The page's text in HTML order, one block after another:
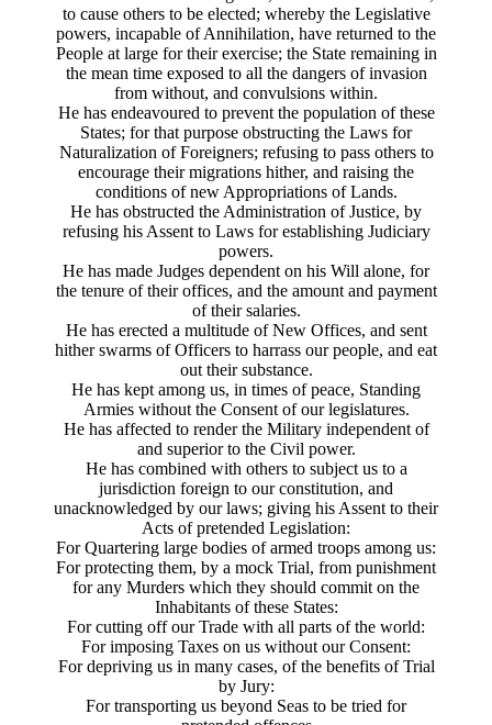
to cause others to be elected; whereby the Legislative
powers, incapable of Annihilation, have returned to the
People at large for their exercise; the State remaining in
the mean time exposed to all the dangers of invasion
from without, and convulsions within.
He has endeavoured to prevent the population of these
States; for that purpose obstructing the Laws for
Naturalization of Foreigners; refusing to pass others to
encourage their migrations hither, and raising the
conditions of new Appropriations of Lands.
He has obstructed the Administration of Justice, by
refusing his Assent to Laws for establishing Judiciary
powers.
He has made Judges dependent on his Will alone, for
the tenure of their offices, and the amount and payment
of their salaries.
He has erected a multitude of New Offices, and sent
hither swarms of Officers to harrass our people, and eat
out their substance.
He has kept among us, in times of peace, Standing
Armies without the Consent of our legislatures.
He has affected to render the Military independent of
and superior to the Civil power.
He has combined with others to subject us to a
jurisdiction foreign to our constitution, and
unacknowledged by our laws; giving his Assent to their
Acts of pretended Legislation:
For Quartering large bodies of armed troops among us:
For protecting them, by a mock Trial, from punishment
for any Murders which they should commit on the
Inhabitants of these States:
For cutting off our Trade with all parts of the world:
For imposing Taxes on us without our Consent:
For depriving us in many cases, of the benefits of Trial
by Jury:
For transporting us beyond Seas to be tried for